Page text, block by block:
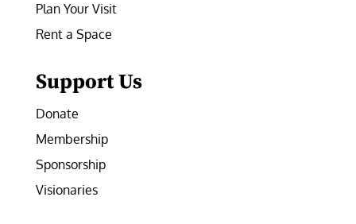
Plan Your Visit
Rent a Space
Support Us
Donate
Membership
Sponsorship
Visionaries